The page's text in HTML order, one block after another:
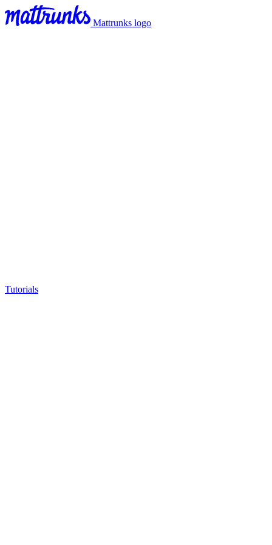
Mattrunks logo
Tutorials